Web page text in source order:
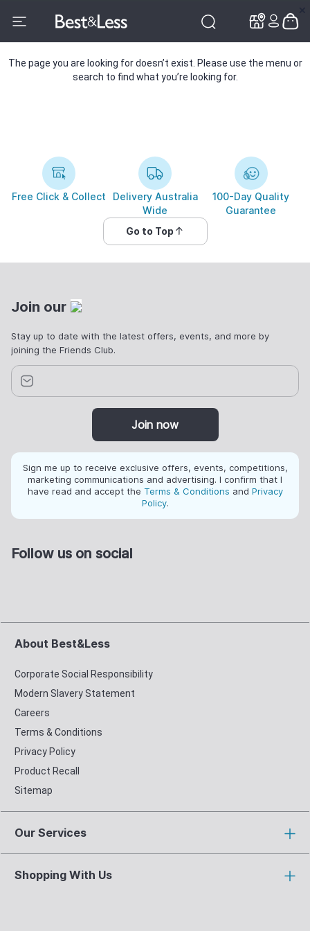
The page you are looking for doesn’t exist. Please use the menu or
search to find what you’re looking for.
Free Click & Collect
Delivery Australia
Wide
100-Day Quality
Guarantee
Go to Top
Join our
Stay up to date with the latest offers, events, and more by
joining the Friends Club.
Join now
Sign me up to receive exclusive offers, events, competitions,
marketing communications and advertising. I confirm that I
have read and accept the Terms & Conditions and Privacy
Policy.
Follow us on social
About Best&Less
Corporate Social Responsibility
Modern Slavery Statement
Careers
Terms & Conditions
Privacy Policy
Product Recall
Sitemap
Our Services
Shopping With Us